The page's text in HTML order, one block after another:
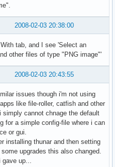
2008-02-03 20:38:00
tab, and I see 'Select an
other files of type "PNG image"'
2008-02-03 20:43:55
issues though i'm not using
like file-roller, catfish and other
cannot chnage the default
for a simple config-file where i can
or gui.
installing thunar and then setting
upgrades this also changed.
up...